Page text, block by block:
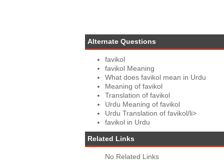
Alternate Questions
favikol
favikol Meaning
What does favikol mean in Urdu
Meaning of favikol
Translation of favikol
Urdu Meaning of favikol
Urdu Translation of favikol/li>
favikol in Urdu
Related Links
No Related Links